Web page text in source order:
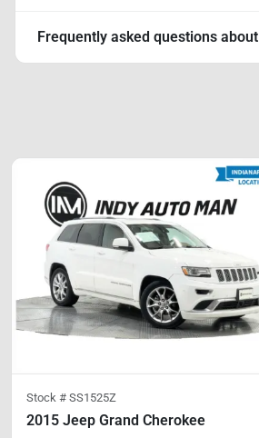
Frequently asked questions about
Stock # SS1525Z
2015 Jeep Grand Cherokee